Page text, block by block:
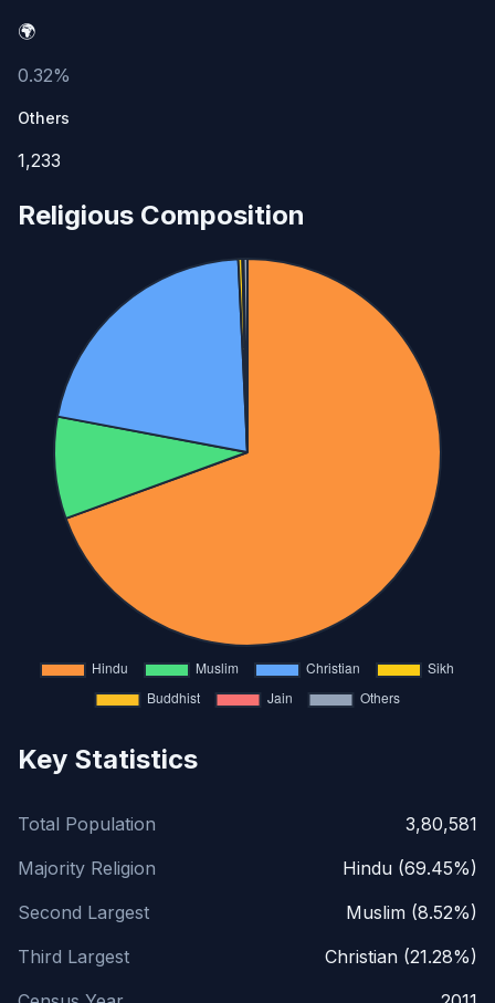
🌍
0.32%
Others
1,233
Religious Composition
Key Statistics
Total Population
3,80,581
Majority Religion
Hindu (69.45%)
Second Largest
Muslim (8.52%)
Third Largest
Christian (21.28%)